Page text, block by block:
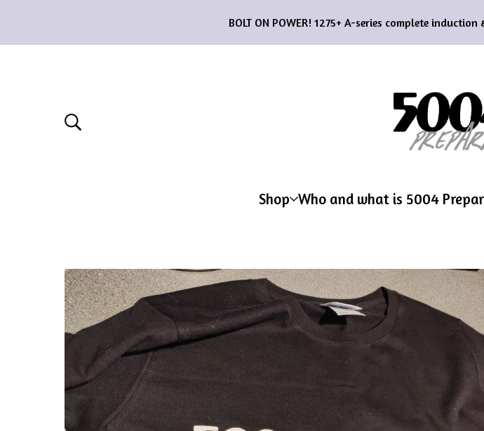
BOLT ON POWER! 1275+ A-series complete
Shop Who and what is 5004